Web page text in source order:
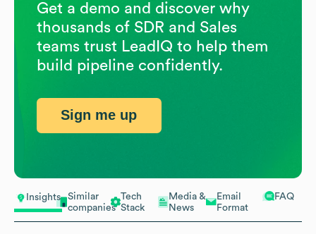
Insights
Similar
companies
Tech
Stack
Media &
News
Email
Format
FAQ
Get a demo and discover why
thousands of SDR and Sales
teams trust LeadIQ to help them
build pipeline confidently.
Sign me up